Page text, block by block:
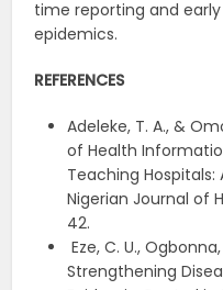
time reporting and
epidemics.
REFERENCES
Adeleke, T. A., &
of Health
Teaching
Nigerian Journal of
42.
Eze, C. U.,
Strengthening